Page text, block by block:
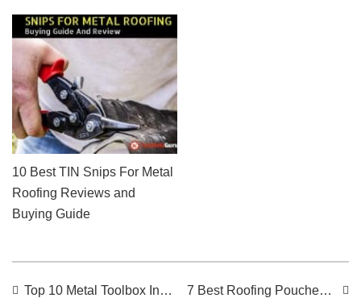
10 Best TIN Snips For Metal
Roofing Reviews and
Buying Guide
Top 10 Metal Toolbox In The Market For The Year 2024: Reviews 7 Best Roofing Pouches For The Year 2024: Reviews